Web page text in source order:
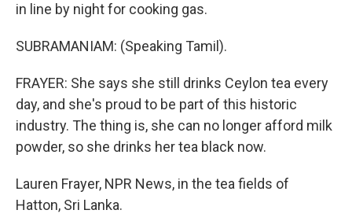
in line by night for cooking gas.
SUBRAMANIAM: (Speaking Tamil).
FRAYER: She says she still drinks Ceylon tea every
day, and she's proud to be part of this historic
industry. The thing is, she can no longer afford milk
powder, so she drinks her tea black now.
Lauren Frayer, NPR News, in the tea fields of
Hatton, Sri Lanka.